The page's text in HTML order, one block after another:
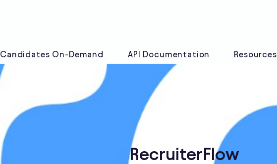
Candidates On-Demand API Documentation Resources
RecruiterFlow